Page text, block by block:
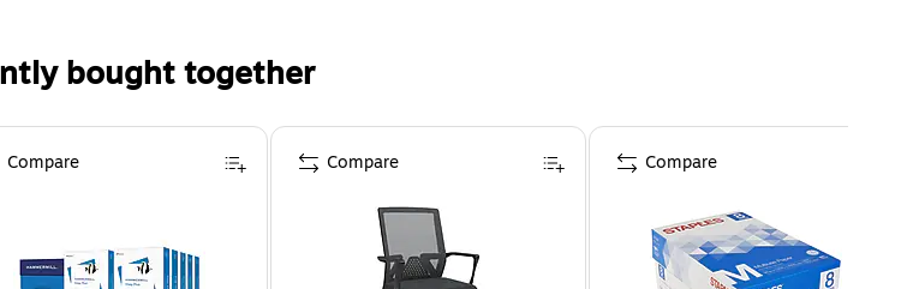
bought together
Compare Compare Compare